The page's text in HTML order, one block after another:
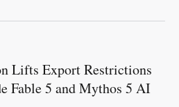
Lifts Export Restrictions
Fable 5 and Mythos 5 AI